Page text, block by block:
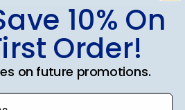
& GET 10% OFF10% On
Order!
on future promotions.